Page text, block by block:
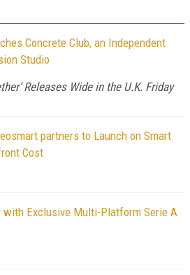
Concrete Club, an Independent
Studio
Releases Wide in the U.K. Friday
partners to Launch on Smart
Cost
with Exclusive Multi-Platform Serie A